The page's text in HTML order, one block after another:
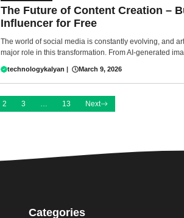
The Future of Content Creation –
Influencer for Free
The world of social media is constantly evolving, and
major role in this transformation. From AI-generated
technologykalyan March 9, 2026
2 3 … 13 Next
Categories